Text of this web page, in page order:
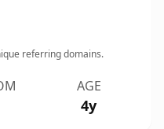
referring domains.
AGE
4y